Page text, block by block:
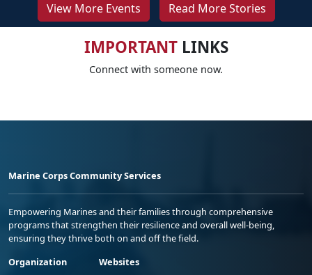
View More Events Read More Stories
IMPORTANTLINKS
Connect with someone now.
Marine Corps Community Services
Empowering Marines and their families through comprehensive
programs that strengthen their resilience and overall well-being,
ensuring they thrive both on and off the field.
Organization
Websites